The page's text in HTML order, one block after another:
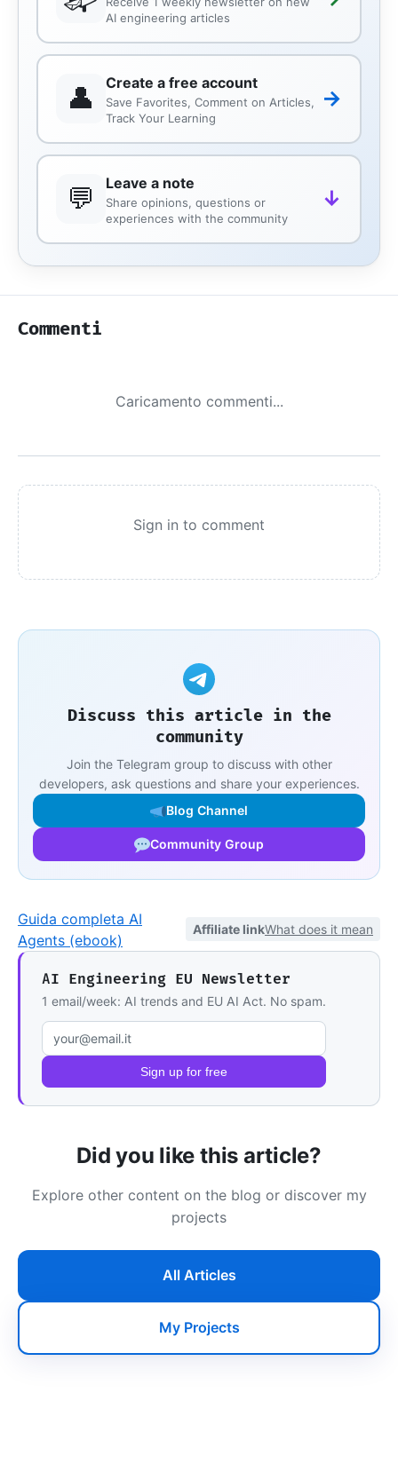
AI engineering articles
👤 Create a free account
Save Favorites, Comment on Articles,
Track Your Learning
→
💬 Leave a note
Share opinions, questions or
experiences with the community
↓
Commenti
Caricamento commenti...
Sign in to comment
Discuss this article in the
community
Join the Telegram group to discuss with other
developers, ask questions and share your experiences.
Blog Channel
Community Group
Guida completa AI
Agents (ebook)
Affiliate linkWhat does it mean
AI Engineering EU Newsletter
1 email/week: AI trends and EU AI Act. No spam.
Email address Sign up for free
Did you like this article?
Explore other content on the blog or discover my
projects
All Articles
My Projects